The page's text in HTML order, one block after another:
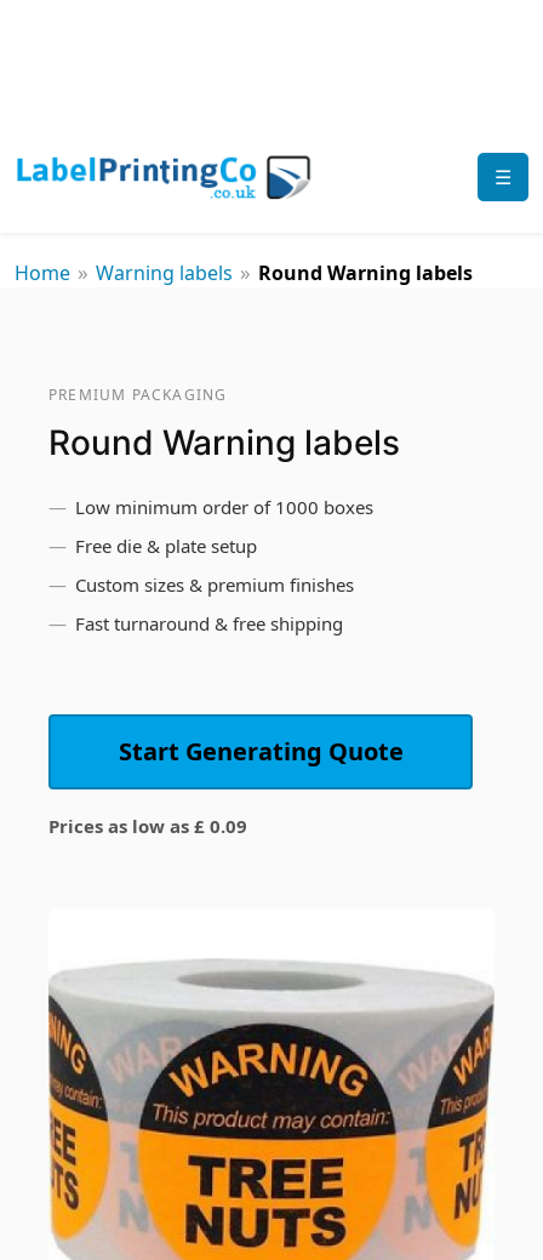
☰
Home » Warning labels » Round Warning labels
PREMIUM PACKAGING
Round Warning labels
Low minimum order of 1000 boxes
Free die & plate setup
Custom sizes & premium finishes
Fast turnaround & free shipping
Start Generating Quote
Prices as low as £ 0.09